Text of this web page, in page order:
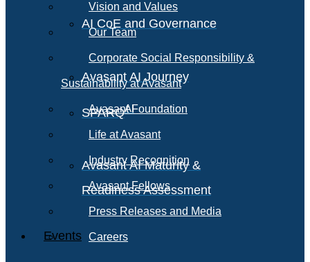
AI CoE and Governance
Avasant AI Journey
SPARQAI
Avasant AI Maturity &
Readiness Assessment
Events
Vision and Values
Our Team
Corporate Social Responsibility &
Sustainability at Avasant
Avasant Foundation
Life at Avasant
Industry Recognition
Avasant Fellows
Press Releases and Media
Careers